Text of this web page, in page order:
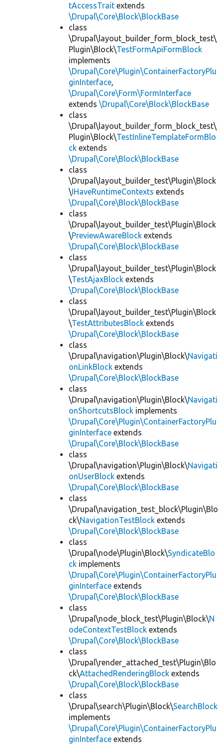
tAccessTrait extends
\Drupal\Core\Block\BlockBase
class
\Drupal\layout_builder_form_block_test\
Plugin\Block\TestFormApiFormBlock
implements
\Drupal\Core\Plugin\ContainerFactoryPlu
ginInterface,
\Drupal\Core\Form\FormInterface
extends \Drupal\Core\Block\BlockBase
class
\Drupal\layout_builder_form_block_test\
Plugin\Block\TestInlineTemplateFormBlo
ck extends
\Drupal\Core\Block\BlockBase
class
\Drupal\layout_builder_test\Plugin\Block
\IHaveRuntimeContexts extends
\Drupal\Core\Block\BlockBase
class
\Drupal\layout_builder_test\Plugin\Block
\PreviewAwareBlock extends
\Drupal\Core\Block\BlockBase
class
\Drupal\layout_builder_test\Plugin\Block
\TestAjaxBlock extends
\Drupal\Core\Block\BlockBase
class
\Drupal\layout_builder_test\Plugin\Block
\TestAttributesBlock extends
\Drupal\Core\Block\BlockBase
class
\Drupal\navigation\Plugin\Block\Navigati
onLinkBlock extends
\Drupal\Core\Block\BlockBase
class
\Drupal\navigation\Plugin\Block\Navigati
onShortcutsBlock implements
\Drupal\Core\Plugin\ContainerFactoryPlu
ginInterface extends
\Drupal\Core\Block\BlockBase
class
\Drupal\navigation\Plugin\Block\Navigati
onUserBlock extends
\Drupal\Core\Block\BlockBase
class
\Drupal\navigation_test_block\Plugin\Blo
ck\NavigationTestBlock extends
\Drupal\Core\Block\BlockBase
class
\Drupal\node\Plugin\Block\SyndicateBlo
ck implements
\Drupal\Core\Plugin\ContainerFactoryPlu
ginInterface extends
\Drupal\Core\Block\BlockBase
class
\Drupal\node_block_test\Plugin\Block\N
odeContextTestBlock extends
\Drupal\Core\Block\BlockBase
class
\Drupal\render_attached_test\Plugin\Blo
ck\AttachedRenderingBlock extends
\Drupal\Core\Block\BlockBase
class
\Drupal\search\Plugin\Block\SearchBlock
implements
\Drupal\Core\Plugin\ContainerFactoryPlu
ginInterface extends